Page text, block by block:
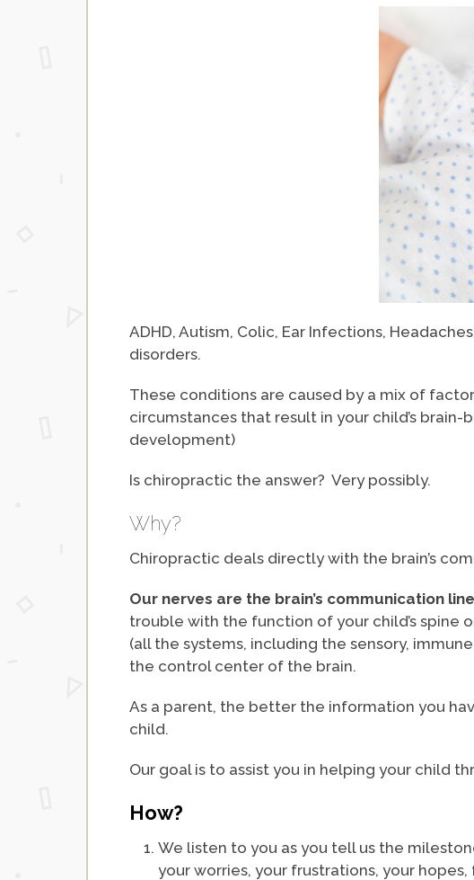
ADHD, Autism, Colic, Ear Infections,
disorders.
These conditions are caused by a mix of
circumstances that result in your child’s
development)
Is chiropractic the answer? Very possibly.
Why?
Chiropractic deals directly with the brain’s
Our nerves are the brain’s communication
trouble with the function of your child’s spine
(all the systems, including the sensory,
the control center of the brain.
As a parent, the better the information you
child.
Our goal is to assist you in helping your child
How?
We listen to you as you tell us the
your worries, your frustrations, your hopes,